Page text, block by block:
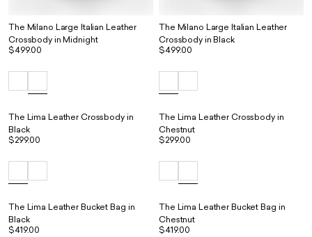
The Milano Large Italian Leather
Crossbody in Midnight
$499.00
The Milano Large Italian Leather
Crossbody in Black
$499.00
The Lima Leather Crossbody in
Black
$299.00
The Lima Leather Crossbody in
Chestnut
$299.00
The Lima Leather Bucket Bag in
Black
$419.00
The Lima Leather Bucket Bag in
Chestnut
$419.00